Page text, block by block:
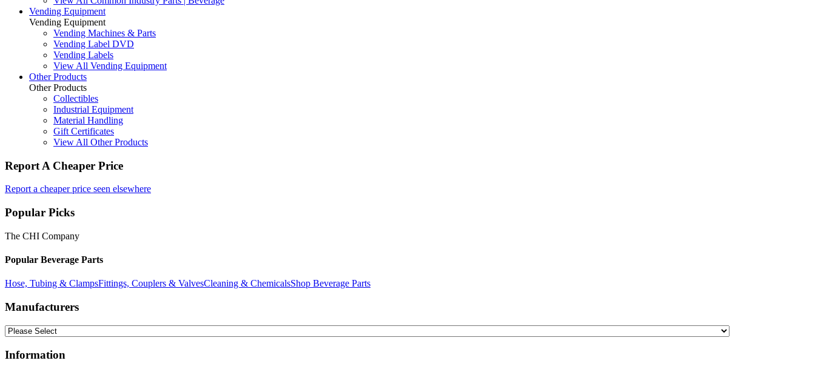
Vending Equipment
Vending Equipment
Vending Machines & Parts
Vending Label DVD
Vending Labels
View All Vending Equipment
Other Products
Other Products
Collectibles
Industrial Equipment
Material Handling
Gift Certificates
View All Other Products
Report A Cheaper Price
Report a cheaper price seen elsewhere
Popular Picks
The CHI Company
Popular Beverage Parts
Hose, Tubing & ClampsFittings, Couplers & ValvesCleaning & ChemicalsShop Beverage Parts
Manufacturers
Information